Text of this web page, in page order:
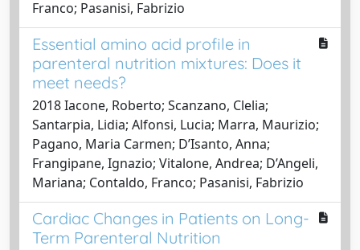
Franco; Pasanisi, Fabrizio
Essential amino acid profile in
parenteral nutrition mixtures: Does it
meet needs?
2018 Iacone, Roberto; Scanzano, Clelia;
Santarpia, Lidia; Alfonsi, Lucia; Marra, Maurizio;
Pagano, Maria Carmen; D’Isanto, Anna;
Frangipane, Ignazio; Vitalone, Andrea; D’Angeli,
Mariana; Contaldo, Franco; Pasanisi, Fabrizio
Cardiac Changes in Patients on Long-
Term Parenteral Nutrition